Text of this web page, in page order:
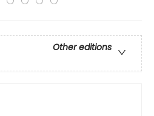
Other editions